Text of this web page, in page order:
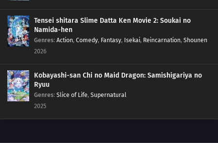
85 Hard-Boiled Eggs Don't Crack
86 Episode 86
87 Perform A German Suplex On A Woman Who Asks If She Or The Job Is More
Important
88 The Most Exciting Part Of A Group Date Is Before It Starts
Tensei shitara Slime Datta Ken Movie 2: Soukai no
Namida-hen
Genres: Action, Comedy, Fantasy, Isekai, Reincarnation, Shounen
2026
Kobayashi-san Chi no Maid Dragon: Samishigariya no
Ryuu
Genres: Slice of Life, Supernatural
2025